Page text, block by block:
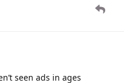
seen ads in ages